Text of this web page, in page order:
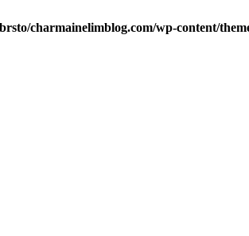
charmainelimblog.com/wp-content/